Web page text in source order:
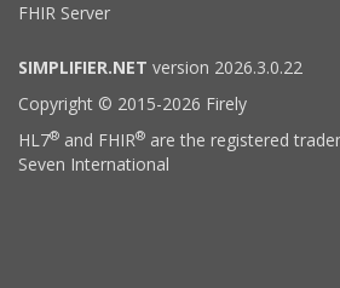
FHIR Server
SIMPLIFIER.NET version 2026.3.0.22
Copyright © 2015-2026 Firely
HL7® and FHIR® are the registered
Seven International